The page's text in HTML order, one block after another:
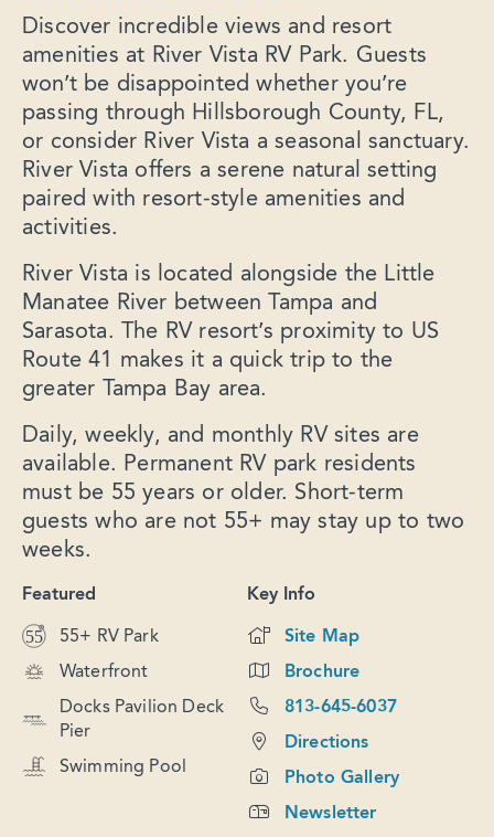
Discover incredible views and resort
amenities at River Vista RV Park. Guests
won’t be disappointed whether you’re
passing through Hillsborough County, FL,
or consider River Vista a seasonal sanctuary.
River Vista offers a serene natural setting
paired with resort-style amenities and
activities.
River Vista is located alongside the Little
Manatee River between Tampa and
Sarasota. The RV resort’s proximity to US
Route 41 makes it a quick trip to the
greater Tampa Bay area.
Daily, weekly, and monthly RV sites are
available. Permanent RV park residents
must be 55 years or older. Short-term
guests who are not 55+ may stay up to two
weeks.
Featured
55+ RV Park
Waterfront
Docks Pavilion Deck
Pier
Swimming Pool
Key Info
Site Map
Brochure
813-645-6037
Directions
Photo Gallery
Newsletter